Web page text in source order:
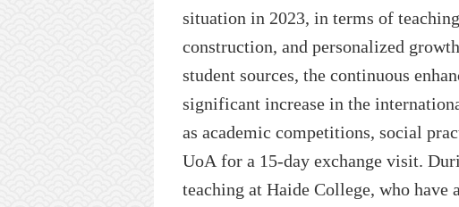
situation in 2023, in terms of
construction, and personalized
student sources, the continuous
significant increase in the
as academic competitions, social
UoA for a 15-day exchange visit.
teaching at Haide College, who have